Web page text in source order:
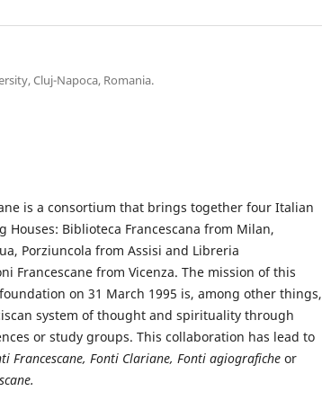
Cluj-Napoca, Romania.
is a consortium that brings together four Italian
Houses: Biblioteca Francescana from Milan,
Porziuncola from Assisi and Libreria
Francescane from Vicenza. The mission of this
on 31 March 1995 is, among other things,
system of thought and spirituality through
or study groups. This collaboration has lead to
Francescane, Fonti Clariane, Fonti agiografiche or